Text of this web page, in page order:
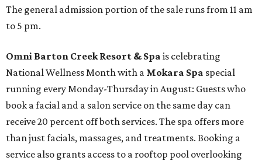
The general admission portion of the sale runs from 11 am
to 5 pm.
Omni Barton Creek Resort & Spa is celebrating
National Wellness Month with a Mokara Spa special
running every Monday-Thursday in August: Guests who
book a facial and a salon service on the same day can
receive 20 percent off both services. The spa offers more
than just facials, massages, and treatments. Booking a
service also grants access to a rooftop pool overlooking